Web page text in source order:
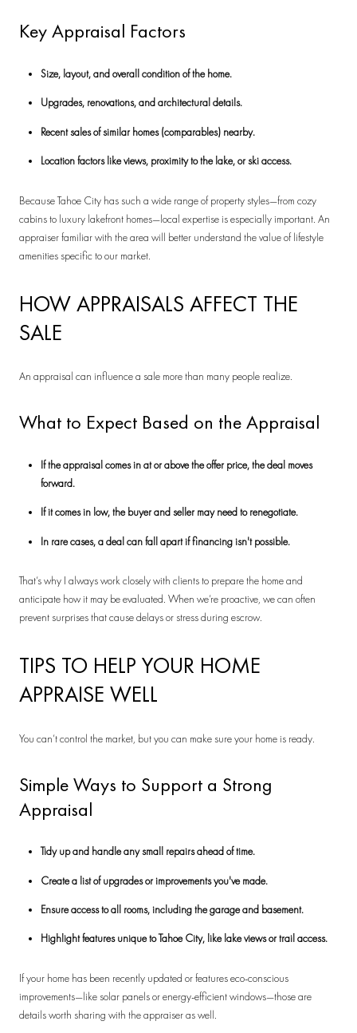
Key Appraisal Factors
Size, layout, and overall condition of the home.
Upgrades, renovations, and architectural details.
Recent sales of similar homes (comparables) nearby.
Location factors like views, proximity to the lake, or ski access.
Because Tahoe City has such a wide range of property styles—from cozy
cabins to luxury lakefront homes—local expertise is especially important. An
appraiser familiar with the area will better understand the value of lifestyle
amenities specific to our market.
HOW APPRAISALS AFFECT THE
SALE
An appraisal can influence a sale more than many people realize.
What to Expect Based on the Appraisal
If the appraisal comes in at or above the offer price, the deal moves
forward.
If it comes in low, the buyer and seller may need to renegotiate.
In rare cases, a deal can fall apart if financing isn't possible.
That’s why I always work closely with clients to prepare the home and
anticipate how it may be evaluated. When we’re proactive, we can often
prevent surprises that cause delays or stress during escrow.
TIPS TO HELP YOUR HOME
APPRAISE WELL
You can’t control the market, but you can make sure your home is ready.
Simple Ways to Support a Strong
Appraisal
Tidy up and handle any small repairs ahead of time.
Create a list of upgrades or improvements you've made.
Ensure access to all rooms, including the garage and basement.
Highlight features unique to Tahoe City, like lake views or trail access.
If your home has been recently updated or features eco-conscious
improvements—like solar panels or energy-efficient windows—those are
details worth sharing with the appraiser as well.